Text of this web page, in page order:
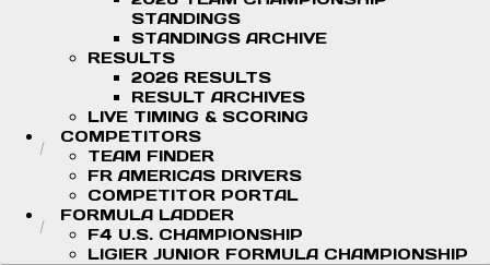
STANDINGS
STANDINGS ARCHIVE
RESULTS
2026 RESULTS
RESULT ARCHIVES
LIVE TIMING & SCORING
COMPETITORS
TEAM FINDER
FR AMERICAS DRIVERS
COMPETITOR PORTAL
FORMULA LADDER
F4 U.S. CHAMPIONSHIP
LIGIER JUNIOR FORMULA CHAMPIONSHIP